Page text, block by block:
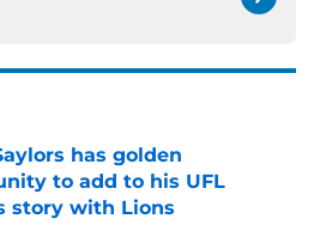
has golden
to add to his UFL
story with Lions
on Invalid Date